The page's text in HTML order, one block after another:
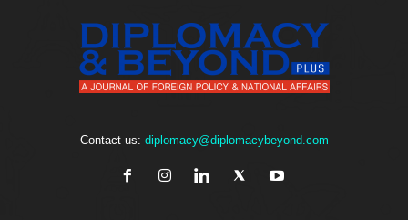
Contact us: diplomacy@diplomacybeyond.com